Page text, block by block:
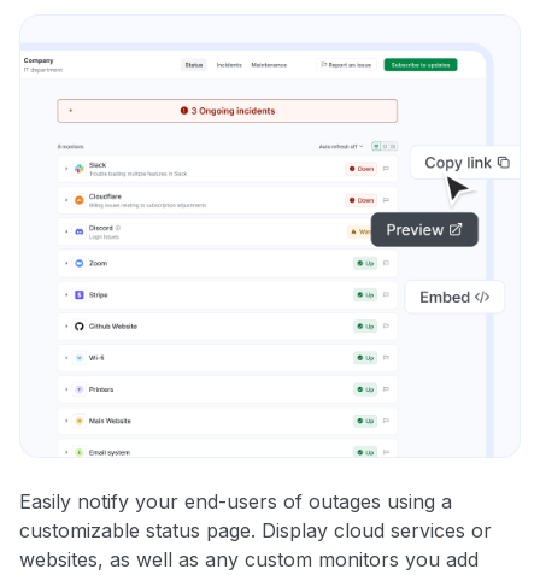
Easily notify your end-users of outages using a
customizable status page. Display cloud services or
websites, as well as any custom monitors you add